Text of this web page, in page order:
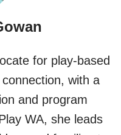
for play-based
with a
and program
WA, she leads